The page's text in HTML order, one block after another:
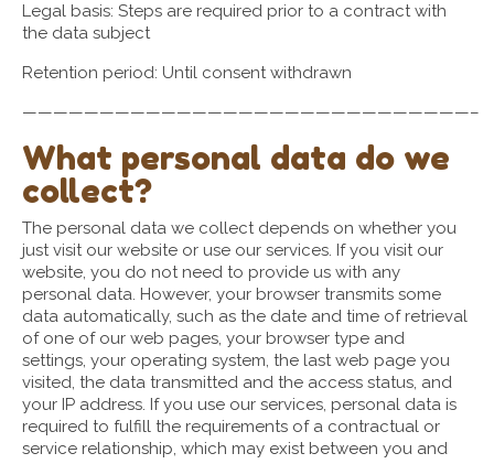
Legal basis: Steps are required prior to a contract with
the data subject
Retention period: Until consent withdrawn
—————————————————————————————–
What personal data do we
collect?
The personal data we collect depends on whether you
just visit our website or use our services. If you visit our
website, you do not need to provide us with any
personal data. However, your browser transmits some
data automatically, such as the date and time of retrieval
of one of our web pages, your browser type and
settings, your operating system, the last web page you
visited, the data transmitted and the access status, and
your IP address. If you use our services, personal data is
required to fulfill the requirements of a contractual or
service relationship, which may exist between you and